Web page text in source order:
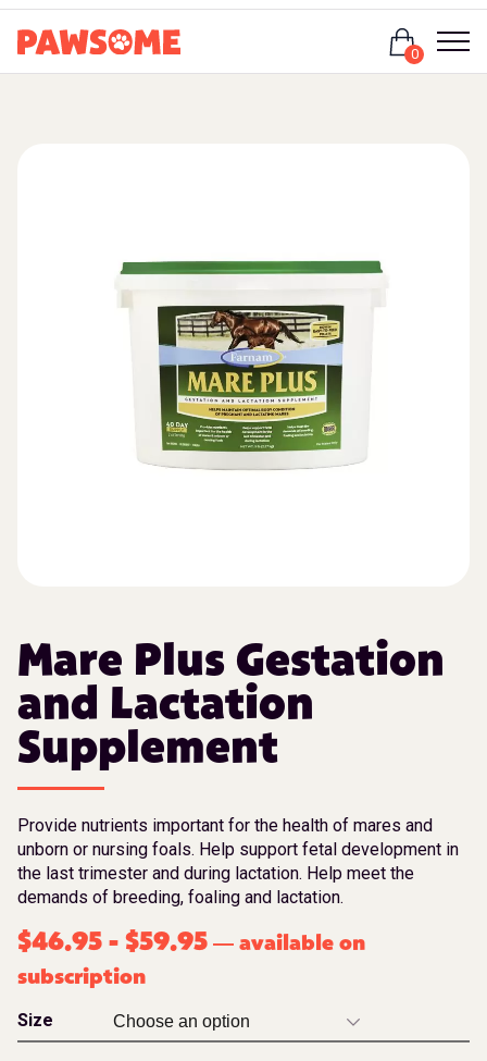
0
Mare Plus Gestation
and Lactation
Supplement
Provide nutrients important for the health of mares and
unborn or nursing foals. Help support fetal development in
the last trimester and during lactation. Help meet the
demands of breeding, foaling and lactation.
$46.95 - $59.95 — available on
subscription
Size